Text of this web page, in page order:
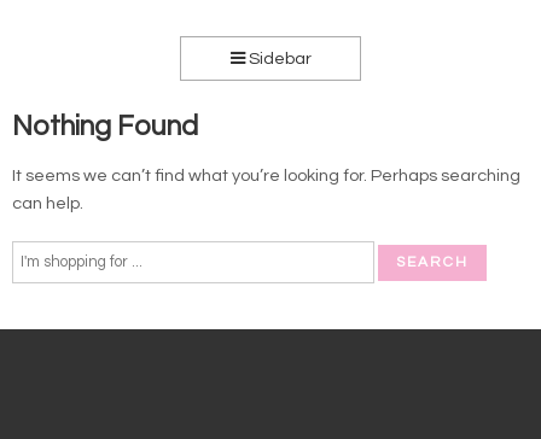
Sidebar
Nothing Found
It seems we can’t find what you’re looking for. Perhaps searching
can help.